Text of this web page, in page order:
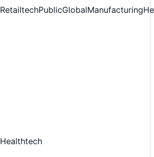
RetailtechPublicGlobalManufacturing
Healthtech